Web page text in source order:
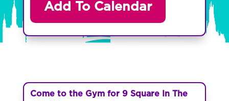
Add To Calendar
Come to the Gym for 9 Square In The